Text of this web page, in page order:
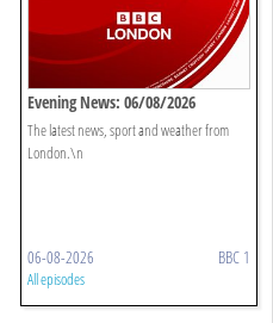
Evening News: 06/08/2026
The latest news, sport and weather from
London.\n
06-08-2026 BBC 1
All episodes